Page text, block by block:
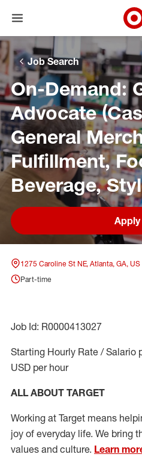
Skip to main navigation
Skip to content
Skip to footer
Skip to chat
Open menu
Job Search
On-Demand:
Advocate
General
Fulfillment,
Beverage,
Apply
1275 Caroline St NE, Atlanta, GA,
Part-time
Job Id: R0000413027
Starting Hourly Rate / Salario
USD per hour
ALL ABOUT TARGET
Working at Target means
joy of everyday life. We bring
values and culture. Learn